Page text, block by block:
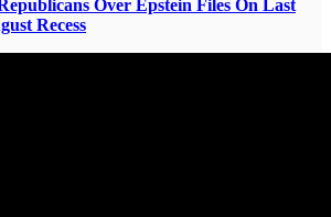
Over Epstein Files On Last
Recess